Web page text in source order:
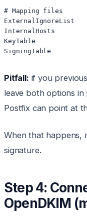
# Mapping files
ExternalIgnoreList
InternalHosts
KeyTable
Pitfall: if you
leave both options
Postfix can point at
When that happens,
signature.
Step 4:
OpenDKIM